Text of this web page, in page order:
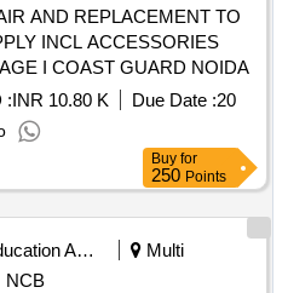
AND REPLACEMENT TO
INCL ACCESSORIES
I COAST GUARD NOIDA
:INR 10.80 K Due Date :20
Buy for
250 Points
Education And Research Institute
Multi
NCB